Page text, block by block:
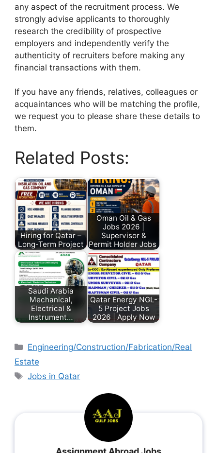
any aspect of the recruitment process. We
strongly advise applicants to thoroughly
research the credibility of prospective
employers and independently verify the
authenticity of recruiters before making any
financial transactions with them.
If you have any friends, relatives, colleagues or
acquaintances who will be matching the profile,
we request you to please share these details to
them.
Related Posts:
Hiring for Qatar –
Long-Term Project
Oman Oil & Gas
Jobs 2026 |
Supervisor &
Permit Holder Jobs
Saudi Arabia
Mechanical,
Electrical &
Instrument…
Qatar Energy NGL-
5 Project Jobs
2026 | Apply Now
Engineering/Construction/Fabrication/Real
Estate
Jobs in Qatar